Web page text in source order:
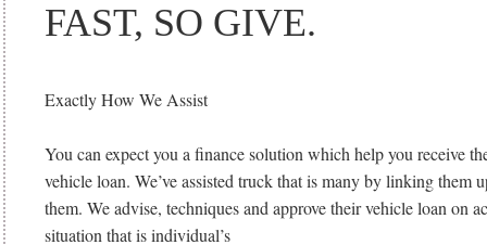
FAST, SO GIVE.
Exactly How We Assist
You can expect you a finance solution which help you receive
vehicle loan. We’ve assisted truck that is many by linking them
them. We advise, techniques and approve their vehicle loan on
situation that is individual’s